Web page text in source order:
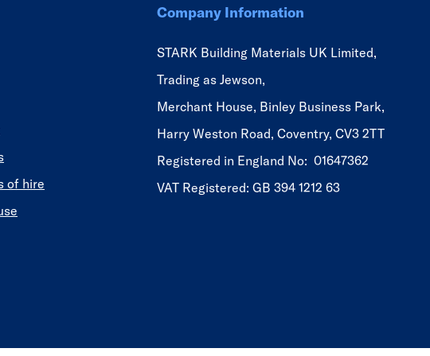
of hire
Company Information
STARK Building Materials UK Limited,
Trading as Jewson,
Merchant House, Binley Business Park,
Harry Weston Road, Coventry, CV3 2TT
Registered in England No: 01647362
VAT Registered: GB 394 1212 63